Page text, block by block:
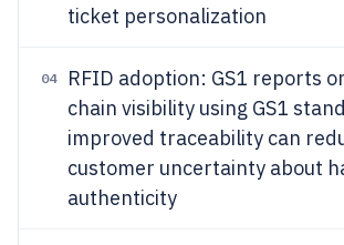
ticket personalization
04
RFID adoption: GS1 reports
chain visibility using GS1
improved traceability can
customer uncertainty about
authenticity